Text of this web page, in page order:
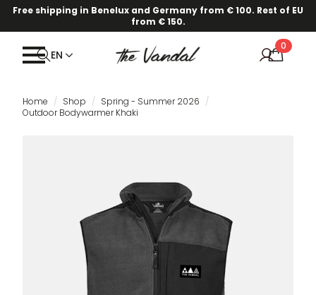
Free shipping in Benelux and Germany from € 100. Rest of EU
from € 150.
EN
0
Home Shop
Spring - Summer 2026
Outdoor Bodywarmer Khaki